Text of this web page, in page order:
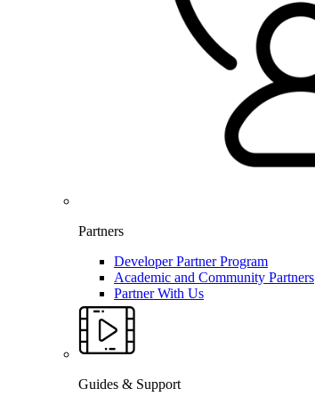
Partners
Developer Partner Program
Academic and Community Partners
Partner With Us
Guides & Support